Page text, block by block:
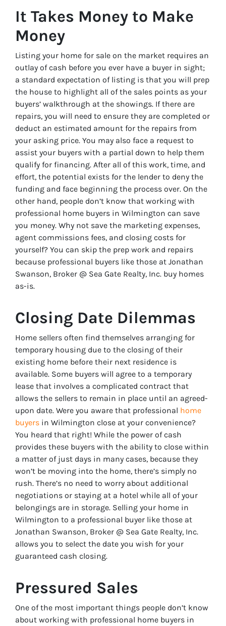
It Takes Money to Make
Money
Listing your home for sale on the market requires an
outlay of cash before you ever have a buyer in sight;
a standard expectation of listing is that you will prep
the house to highlight all of the sales points as your
buyers’ walkthrough at the showings. If there are
repairs, you will need to ensure they are completed or
deduct an estimated amount for the repairs from
your asking price. You may also face a request to
assist your buyers with a partial down to help them
qualify for financing. After all of this work, time, and
effort, the potential exists for the lender to deny the
funding and face beginning the process over. On the
other hand, people don’t know that working with
professional home buyers in Wilmington can save
you money. Why not save the marketing expenses,
agent commissions fees, and closing costs for
yourself? You can skip the prep work and repairs
because professional buyers like those at Jonathan
Swanson, Broker @ Sea Gate Realty, Inc. buy homes
as-is.
Closing Date Dilemmas
Home sellers often find themselves arranging for
temporary housing due to the closing of their
existing home before their next residence is
available. Some buyers will agree to a temporary
lease that involves a complicated contract that
allows the sellers to remain in place until an agreed-
upon date. Were you aware that professional home
buyers in Wilmington close at your convenience?
You heard that right! While the power of cash
provides these buyers with the ability to close within
a matter of just days in many cases, because they
won’t be moving into the home, there’s simply no
rush. There’s no need to worry about additional
negotiations or staying at a hotel while all of your
belongings are in storage. Selling your home in
Wilmington to a professional buyer like those at
Jonathan Swanson, Broker @ Sea Gate Realty, Inc.
allows you to select the date you wish for your
guaranteed cash closing.
Pressured Sales
One of the most important things people don’t know
about working with professional home buyers in